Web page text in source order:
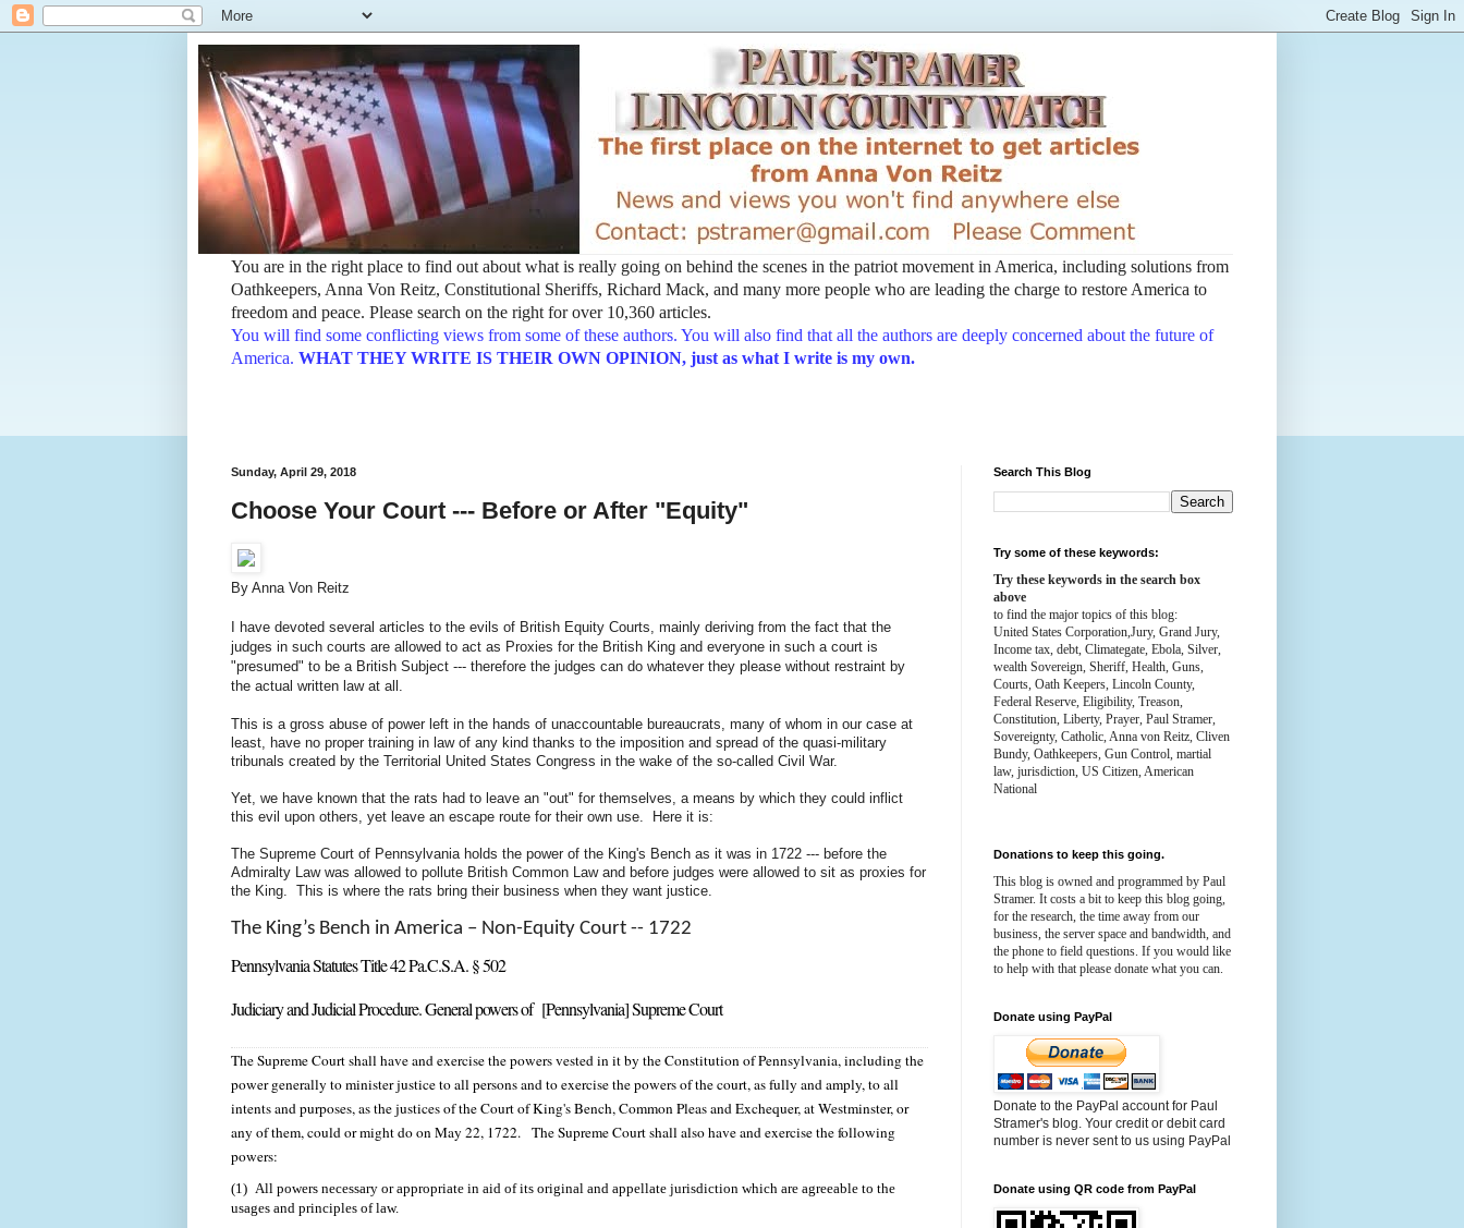
You are in the right place to find out about what is really going on behind the scenes in the patriot movement in America, including solutions from
Oathkeepers, Anna Von Reitz, Constitutional Sheriffs, Richard Mack, and many more people who are leading the charge to restore America to
freedom and peace. Please search on the right for over 10,360 articles.
You will find some conflicting views from some of these authors. You will also find that all the authors are deeply concerned about the future of
America. WHAT THEY WRITE IS THEIR OWN OPINION, just as what I write is my own.
Sunday, April 29, 2018
Choose Your Court --- Before or After "Equity"
By Anna Von Reitz
I have devoted several articles to the evils of British Equity Courts, mainly deriving from the fact that the
judges in such courts are allowed to act as Proxies for the British King and everyone in such a court is
"presumed" to be a British Subject --- therefore the judges can do whatever they please without restraint by
the actual written law at all.
This is a gross abuse of power left in the hands of unaccountable bureaucrats, many of whom in our case at
least, have no proper training in law of any kind thanks to the imposition and spread of the quasi-military
tribunals created by the Territorial United States Congress in the wake of the so-called Civil War.
Yet, we have known that the rats had to leave an "out" for themselves, a means by which they could inflict
this evil upon others, yet leave an escape route for their own use. Here it is:
The Supreme Court of Pennsylvania holds the power of the King's Bench as it was in 1722 --- before the
Admiralty Law was allowed to pollute British Common Law and before judges were allowed to sit as proxies for
the King. This is where the rats bring their business when they want justice.
The King’s Bench in America – Non-Equity Court -- 1722
Pennsylvania Statutes Title 42 Pa.C.S.A. § 502
Judiciary and Judicial Procedure. General powers of [Pennsylvania] Supreme Court
The Supreme Court shall have and exercise the powers vested in it by the Constitution of Pennsylvania, including the
power generally to minister justice to all persons and to exercise the powers of the court, as fully and amply, to all
intents and purposes, as the justices of the Court of King's Bench, Common Pleas and Exchequer, at Westminster, or
any of them, could or might do on May 22, 1722. The Supreme Court shall also have and exercise the following
powers:
(1) All powers necessary or appropriate in aid of its original and appellate jurisdiction which are agreeable to the
usages and principles of law.
Search This Blog
Try some of these keywords:
Try these keywords in the search box
above
to find the major topics of this blog:
United States Corporation,Jury, Grand Jury,
Income tax, debt, Climategate, Ebola, Silver,
wealth Sovereign, Sheriff, Health, Guns,
Courts, Oath Keepers, Lincoln County,
Federal Reserve, Eligibility, Treason,
Constitution, Liberty, Prayer, Paul Stramer,
Sovereignty, Catholic, Anna von Reitz, Cliven
Bundy, Oathkeepers, Gun Control, martial
law, jurisdiction, US Citizen, American
National
Donations to keep this going.
This blog is owned and programmed by Paul
Stramer. It costs a bit to keep this blog going,
for the research, the time away from our
business, the server space and bandwidth, and
the phone to field questions. If you would like
to help with that please donate what you can.
Donate using PayPal
Donate to the PayPal account for Paul
Stramer's blog. Your credit or debit card
number is never sent to us using PayPal
Donate using QR code from PayPal